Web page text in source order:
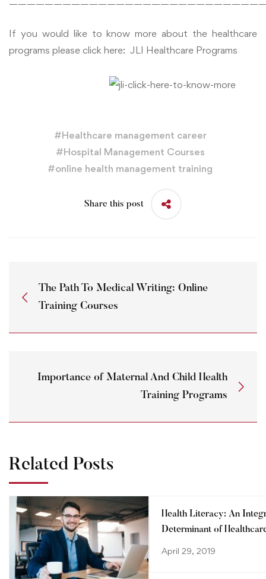
If you would like to know more about the healthcare
programs please click here: JLI Healthcare Programs
#Healthcare management career
#Hospital Management Courses
#online health management training
Share this post
The Path To Medical Writing: Online
Training Courses
Importance of Maternal And Child Health
Training Programs
Related Posts
Health Literacy: An
Determinant of
April 29, 2019